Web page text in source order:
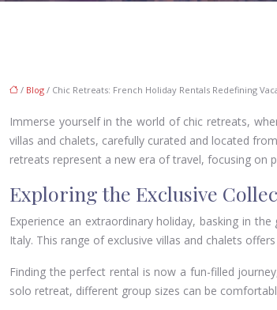
/ Blog / Chic Retreats: French Holiday Rentals Redefining
Immerse yourself in the world of chic retreats,
villas and chalets, carefully curated and located
retreats represent a new era of travel, focusing on
Exploring the Exclusive
Experience an extraordinary holiday, basking in the
Italy. This range of exclusive villas and chalets
Finding the perfect rental is now a fun-filled
solo retreat, different group sizes can be